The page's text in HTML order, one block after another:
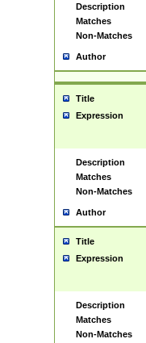
Description
Matches
Non-Matches
Author
Title
Expression
Description
Matches
Non-Matches
Author
Title
Expression
Description
Matches
Non-Matches